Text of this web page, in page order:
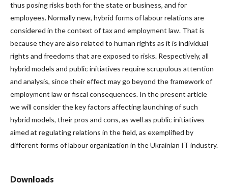
thus posing risks both for the state or business, and for
employees. Normally new, hybrid forms of labour relations are
considered in the context of tax and employment law. That is
because they are also related to human rights as it is individual
rights and freedoms that are exposed to risks. Respectively, all
hybrid models and public initiatives require scrupulous attention
and analysis, since their effect may go beyond the framework of
employment law or fiscal consequences. In the present article
we will consider the key factors affecting launching of such
hybrid models, their pros and cons, as well as public initiatives
aimed at regulating relations in the field, as exemplified by
different forms of labour organization in the Ukrainian IT industry.
Downloads